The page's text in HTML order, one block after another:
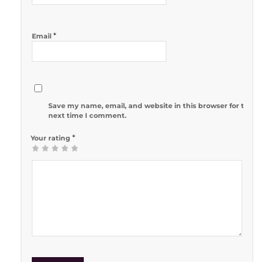
Email *
Save my name, email, and website in this browser for the
next time I comment.
Your rating *
12 of 5
3 of 5
4 of 5
5 of 5 stars